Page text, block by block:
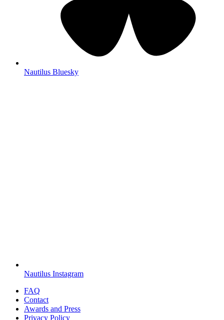
Nautilus Bluesky
Nautilus Instagram
FAQ
Contact
Awards and Press
Privacy Policy